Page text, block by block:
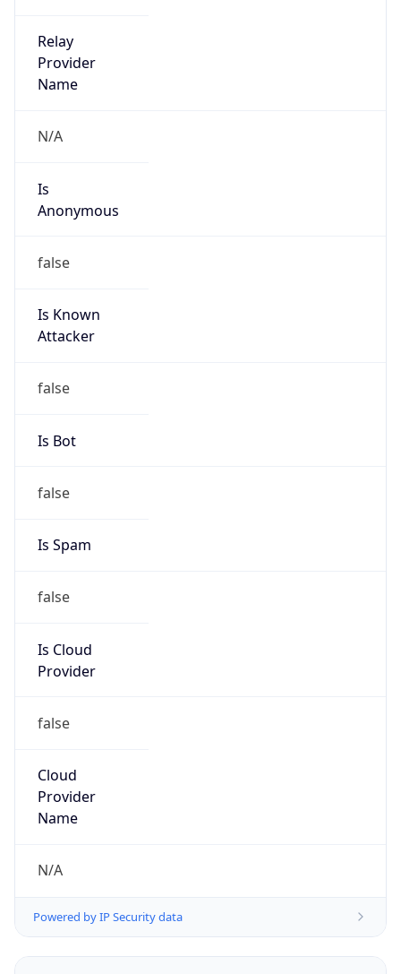
Relay
Provider
Name
N/A
Is
Anonymous
false
Is Known
Attacker
false
Is Bot
false
Is Spam
false
Is Cloud
Provider
false
Cloud
Provider
Name
N/A
Powered by IP Security data